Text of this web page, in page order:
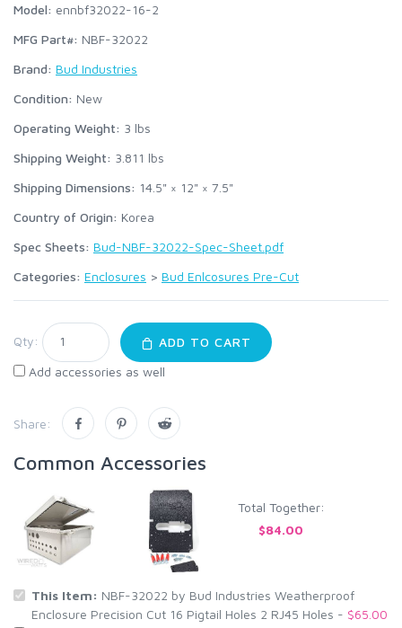
Model: ennbf32022-16-2
MFG Part#: NBF-32022
Brand: Bud Industries
Condition: New
Operating Weight: 3 lbs
Shipping Weight: 3.811 lbs
Shipping Dimensions: 14.5" × 12" × 7.5"
Country of Origin: Korea
Spec Sheets: Bud-NBF-32022-Spec-Sheet.pdf
Categories: Enclosures > Bud Enlcosures Pre-Cut
Qty:
ADD TO CART
Add accessories as well
Share:
Common Accessories
Total Together:
$84.00
This Item: NBF-32022 by Bud Industries Weatherproof
Enclosure Precision Cut 16 Pigtail Holes 2 RJ45 Holes - $65.00